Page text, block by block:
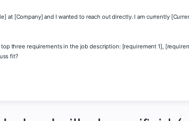
at [Company] and I wanted to reach out directly. I am currently
three requirements in the job description: [requirement 1],
fit?